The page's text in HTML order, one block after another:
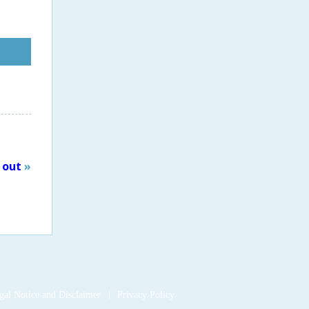
»
Notice and Disclaimer Privacy Policy